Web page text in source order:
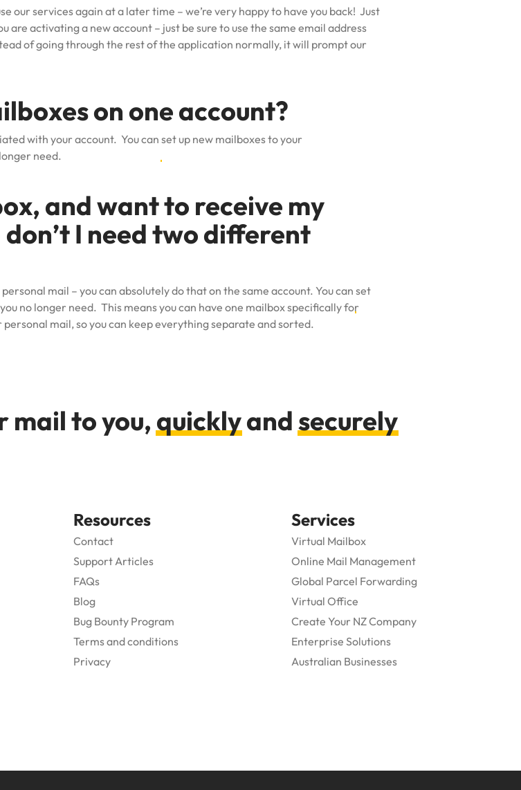
our services again at a later time – we’re very happy to have you back! Just
are activating a new account – just be sure to use the same email address
of going through the rest of the application normally, it will prompt our
on one account?
with your account. You canset up new mailboxes to your
need.
and want to receive my
I need two different
mail – you can absolutely do that on the same account. You canset
no longer need. This means you can have one mailbox specifically for
mail, so you can keep everything separate and sorted.
mail to you, quicklyandsecurely
Resources
Contact
Support Articles
FAQs
Blog
Bug Bounty Program
Terms and conditions
Privacy
Services
Virtual Mailbox
Online Mail Management
Global Parcel Forwarding
Virtual Office
Create Your NZ Company
Enterprise Solutions
Australian Businesses